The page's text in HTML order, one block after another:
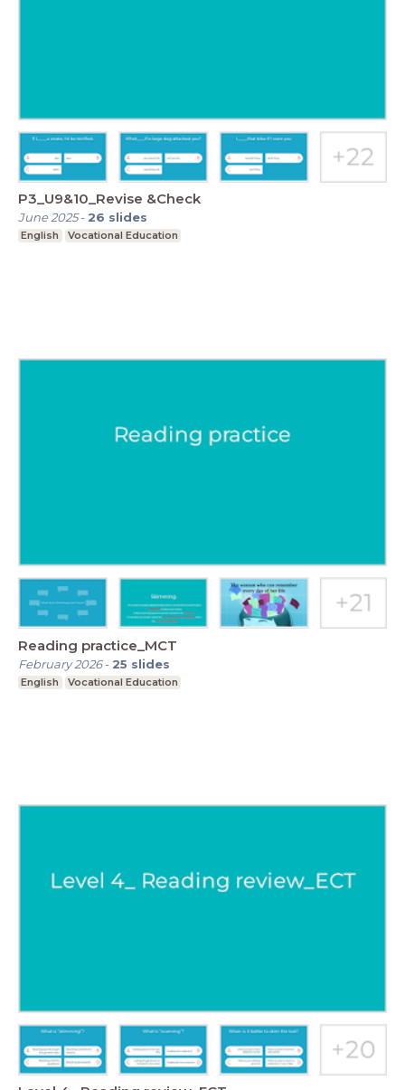
P3_U9&10_Revise &Check
June 2025- 26 slides
English Vocational Education
Reading practice_MCT
February 2026- 25 slides
English Vocational Education